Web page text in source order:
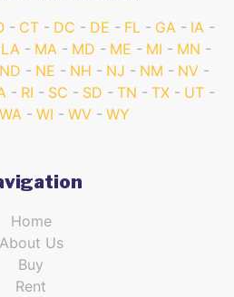
CT DC DE FL GA
IA
LA MA MD ME MI
MN
ND NE NH NJ NM
NV
RI SC SD TN TX
UT
WA WI WV WY
Home
About Us
Buy
Rent